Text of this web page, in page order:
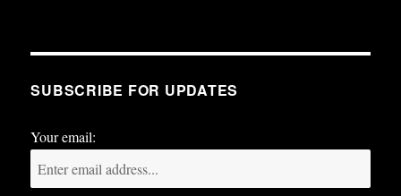
SUBSCRIBE FOR UPDATES
Your email: